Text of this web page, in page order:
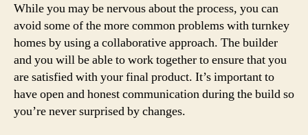
While you may be nervous about the process, you can
avoid some of the more common problems with turnkey
homes by using a collaborative approach. The builder
and you will be able to work together to ensure that you
are satisfied with your final product. It’s important to
have open and honest communication during the build so
you’re never surprised by changes.